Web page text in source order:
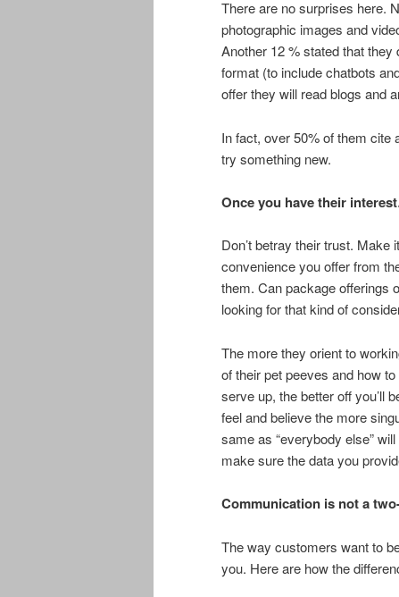
There are no surprises here.
photographic images and
Another 12 % stated that they
format (to include chatbots
offer they will read blogs and
In fact, over 50% of them cite
try something new.
Once you have their
Don’t betray their trust.
convenience you offer from
them. Can package offerings
looking for that kind of
The more they orient to
of their pet peeves and how
serve up, the better off you’ll
feel and believe the more
same as “everybody else”
make sure the data you
Communication is not a
The way customers want to
you. Here are how the